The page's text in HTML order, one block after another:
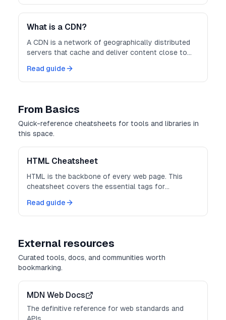
What is a CDN?
A CDN is a network of geographically distributed
servers that cache and deliver content close to
Read guide
From Basics
Quick-reference cheatsheets for tools and libraries in
this space.
HTML Cheatsheet
HTML is the backbone of every web page. This
cheatsheet covers the essential tags for
Read guide
External resources
Curated tools, docs, and communities worth
bookmarking.
MDN Web Docs
The definitive reference for web standards and